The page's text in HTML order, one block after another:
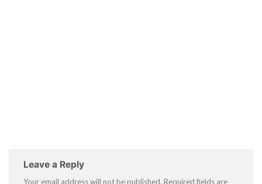
Leave a Reply
Your email address will not be published. Required fields are